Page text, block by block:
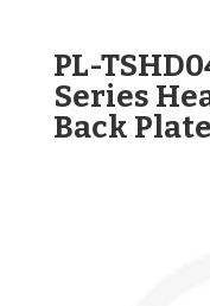
PL-
Series
Back